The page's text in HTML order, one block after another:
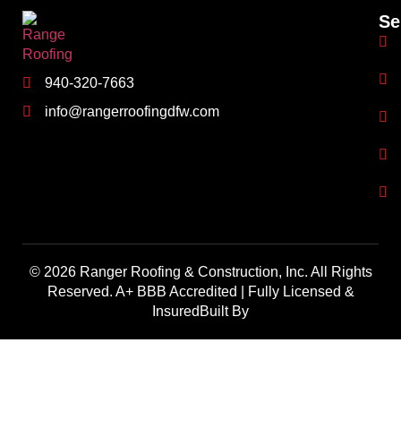
940-320-7663
info@rangerroofingdfw.com
© 2026 Ranger Roofing & Construction, Inc. All Rights
Reserved. A+ BBB Accredited | Fully Licensed &
InsuredBuilt By